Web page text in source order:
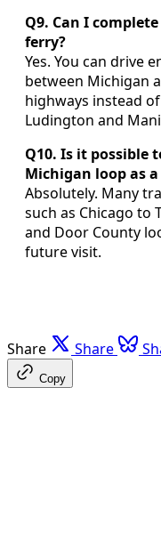
Q9. Can I
ferry?
Yes. You can drive
between Michigan
highways instead
Ludington and
Q10. Is it possible
Michigan loop as
Absolutely. Many
such as Chicago to
and Door County
future visit.
Share Share
Copy